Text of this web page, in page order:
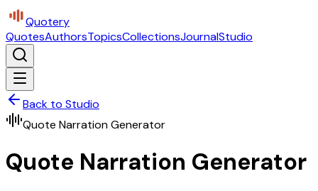
Quotery
QuotesAuthorsTopicsCollectionsJournalStudio
Back to Studio
Quote Narration Generator
Quote Narration Generator